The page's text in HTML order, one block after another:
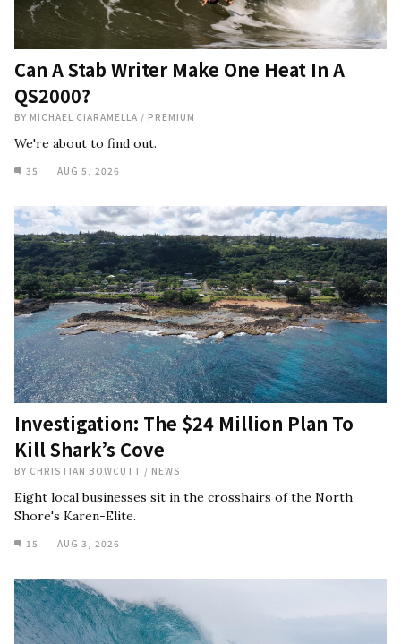
Can A Stab Writer Make One Heat In A
QS2000?
BY MICHAEL CIARAMELLA / PREMIUM
We're about to find out.
35 AUG 5, 2026
Investigation: The $24 Million Plan To
Kill Shark’s Cove
BY CHRISTIAN BOWCUTT / NEWS
Eight local businesses sit in the crosshairs of the North
Shore's Karen-Elite.
15 AUG 3, 2026